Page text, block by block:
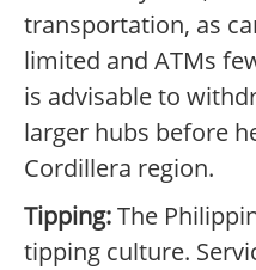
transportation, as
limited and ATMs
is advisable to
larger hubs before
Cordillera region.
Tipping:The
tipping culture.